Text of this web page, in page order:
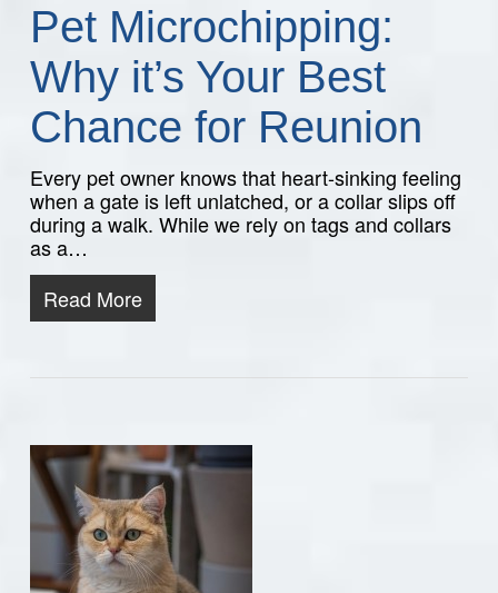
Pet Microchipping:
Why it’s Your Best
Chance for Reunion
Every pet owner knows that heart-sinking feeling
when a gate is left unlatched, or a collar slips off
during a walk. While we rely on tags and collars
as a…
Read More